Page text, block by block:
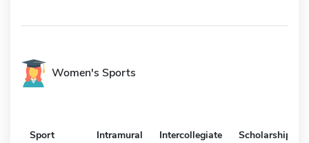
Women's Sports
Sport Intramural Intercollegiate Scholarship